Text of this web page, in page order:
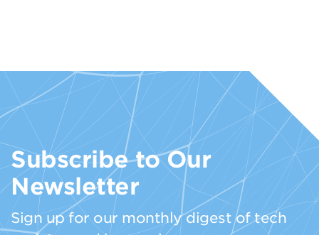
Subscribe to Our
Newsletter
Sign up for our monthly digest of tech